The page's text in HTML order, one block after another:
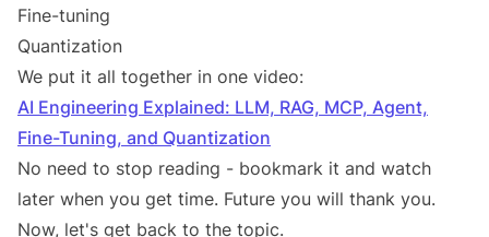
Fine-tuning
Quantization
We put it all together in one video:
AI Engineering Explained: LLM, RAG, MCP, Agent,
Fine-Tuning, and Quantization
No need to stop reading - bookmark it and watch
later when you get time. Future you will thank you.
Now, let's get back to the topic.